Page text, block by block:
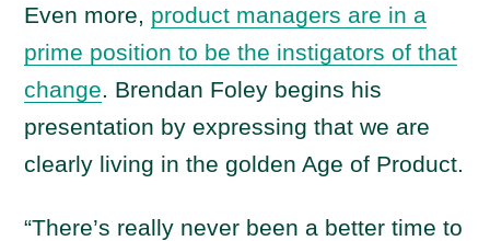
Even more, product managers are in a
prime position to be the instigators of that
change. Brendan Foley begins his
presentation by expressing that we are
clearly living in the golden Age of Product.
“There’s really never been a better time to